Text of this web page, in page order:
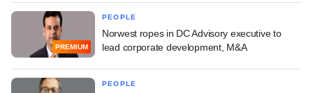
PREMIUM
PEOPLE
Norwest ropes in DC Advisory executive to
lead corporate development, M&A
PEOPLE